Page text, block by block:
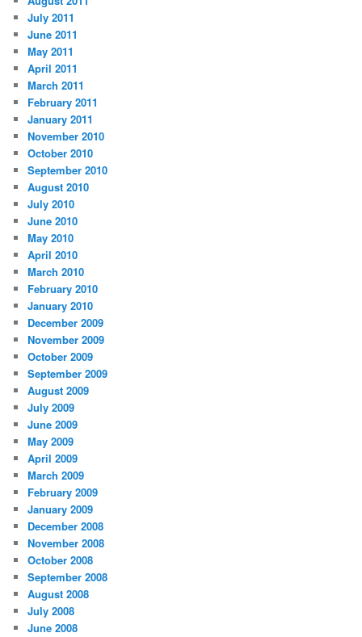
July 2011
June 2011
May 2011
April 2011
March 2011
February 2011
January 2011
November 2010
October 2010
September 2010
August 2010
July 2010
June 2010
May 2010
April 2010
March 2010
February 2010
January 2010
December 2009
November 2009
October 2009
September 2009
August 2009
July 2009
June 2009
May 2009
April 2009
March 2009
February 2009
January 2009
December 2008
November 2008
October 2008
September 2008
August 2008
July 2008
June 2008